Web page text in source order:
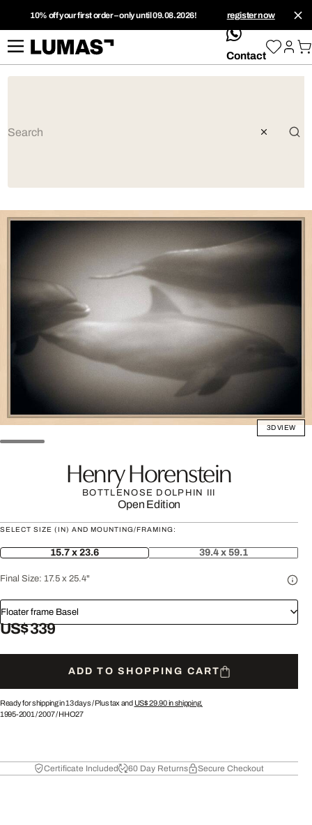
10% off your first order – only until 09.08.2026! register now
whatsApp
Contact
3D VIEW
Henry Horenstein
BOTTLENOSE DOLPHIN III
Open Edition
SELECT SIZE (IN) AND MOUNTING/FRAMING:
15.7 x 23.6 39.4 x 59.1
Final Size: 17.5 x 25.4"
Floater frame Basel
US$ 339
ADD TO SHOPPING CART
Ready for shipping in 13 days /Plus tax and US$ 29.90in shipping.
1995-2001 /2007/HHO27
Certificate Included 60 Day Returns Secure Checkout